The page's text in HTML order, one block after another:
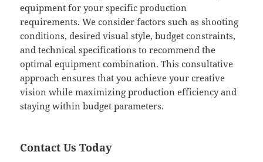
equipment for your specific production
requirements. We consider factors such as shooting
conditions, desired visual style, budget constraints,
and technical specifications to recommend the
optimal equipment combination. This consultative
approach ensures that you achieve your creative
vision while maximizing production efficiency and
staying within budget parameters.
Contact Us Today